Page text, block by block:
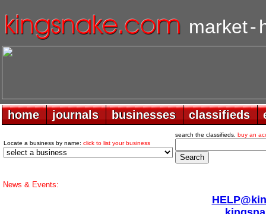
market-
home
home journals
journals businesses
businesses classifieds
classifieds
Locate a business by name: click to list your business
search the classifieds. buy an
News & Events: